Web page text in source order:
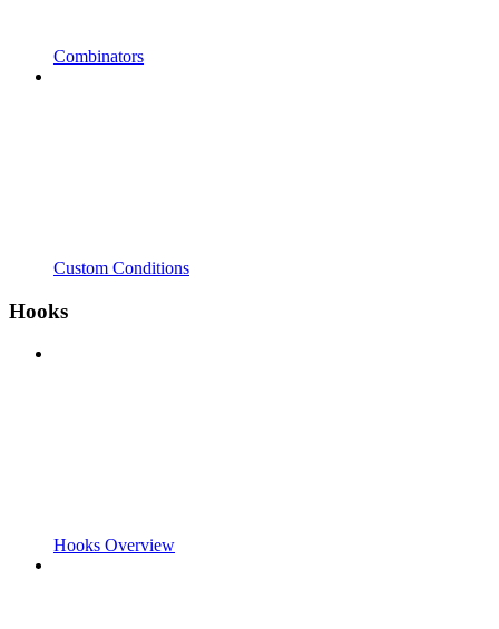
Combinators
Custom Conditions
Hooks
Hooks Overview